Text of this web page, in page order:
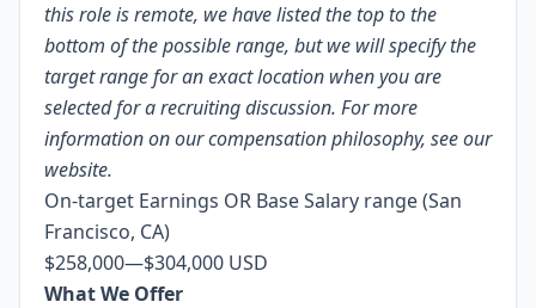
this role is remote, we have listed the top to the
bottom of the possible range, but we will specify the
target range for an exact location when you are
selected for a recruiting discussion. For more
information on our compensation philosophy, seeour
website.
On-target Earnings OR Base Salary range (San
Francisco, CA)
$258,000—$304,000 USD
What We Offer